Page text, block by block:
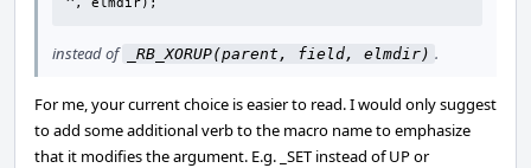
instead of _RB_XORUP(parent, field, elmdir) .
For me, your current choice is easier to read. I would only suggest
to add some additional verb to the macro name to emphasize
that it modifies the argument. E.g. _SET instead of UP or